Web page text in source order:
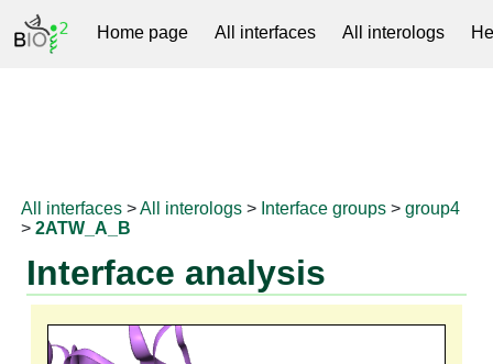
Home page All interfaces All interologs
All interfaces >All interologs > Interface groups >group4
>2ATW_A_B
Interface analysis